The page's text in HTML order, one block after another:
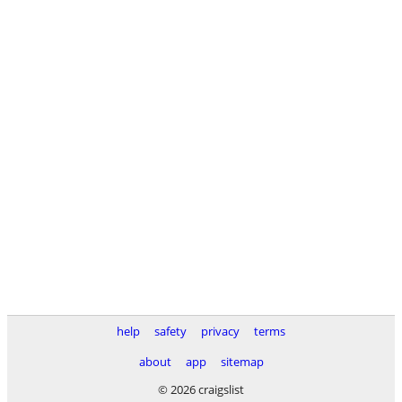
help safety privacy
terms
about
app
sitemap
© 2026 craigslist